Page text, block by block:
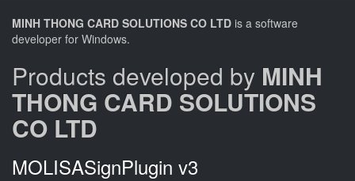
MINH THONG CARD SOLUTIONS CO LTD is a software
developer for Windows.
Products developed by MINH
THONG CARD SOLUTIONS
CO LTD
MOLISASignPlugin v3